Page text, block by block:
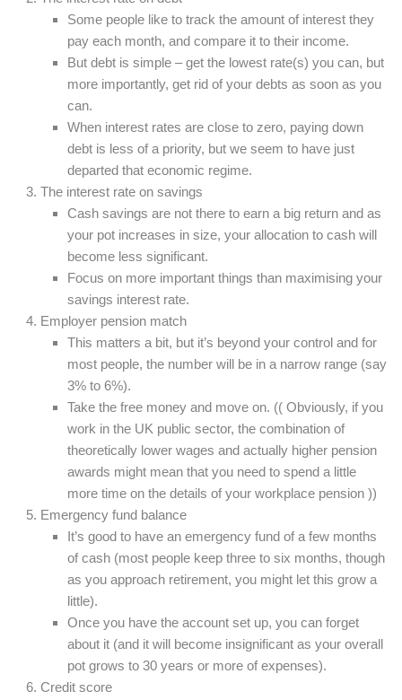
Some people like to track the amount of interest they
pay each month, and compare it to their income.
But debt is simple – get the lowest rate(s) you can, but
more importantly, get rid of your debts as soon as you
can.
When interest rates are close to zero, paying down
debt is less of a priority, but we seem to have just
departed that economic regime.
The interest rate on savings
Cash savings are not there to earn a big return and as
your pot increases in size, your allocation to cash will
become less significant.
Focus on more important things than maximising your
savings interest rate.
Employer pension match
This matters a bit, but it’s beyond your control and for
most people, the number will be in a narrow range (say
3% to 6%).
Take the free money and move on. (( Obviously, if you
work in the UK public sector, the combination of
theoretically lower wages and actually higher pension
awards might mean that you need to spend a little
more time on the details of your workplace pension ))
Emergency fund balance
It’s good to have an emergency fund of a few months
of cash (most people keep three to six months, though
as you approach retirement, you might let this grow a
little).
Once you have the account set up, you can forget
about it (and it will become insignificant as your overall
pot grows to 30 years or more of expenses).
Credit score